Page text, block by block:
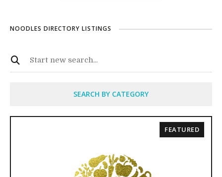
NOODLES DIRECTORY LISTINGS
SEARCH BY CATEGORY
FEATURED